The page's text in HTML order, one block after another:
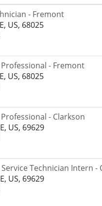
- Fremont
US, 68025
Professional - Fremont
US, 68025
- Clarkson
US, 69629
Technician Intern -
US, 69629